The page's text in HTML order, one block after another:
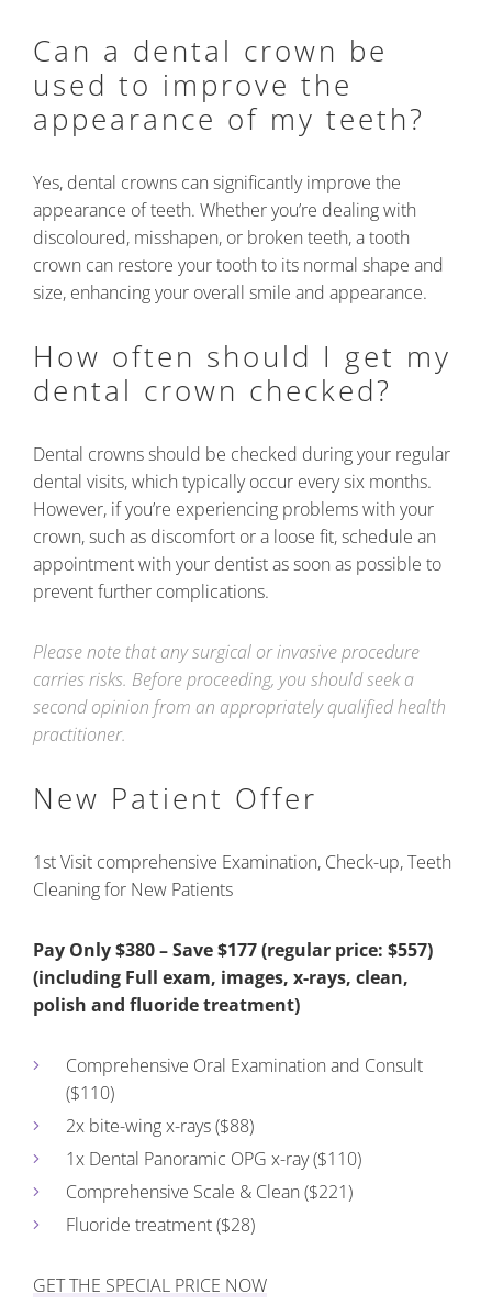
Can a dental crown be
used to improve the
appearance of my teeth?
Yes, dental crowns can significantly improve the
appearance of teeth. Whether you’re dealing with
discoloured, misshapen, or broken teeth, a tooth
crown can restore your tooth to its normal shape and
size, enhancing your overall smile and appearance.
How often should I get my
dental crown checked?
Dental crowns should be checked during your regular
dental visits, which typically occur every six months.
However, if you’re experiencing problems with your
crown, such as discomfort or a loose fit, schedule an
appointment with your dentist as soon as possible to
prevent further complications.
Please note that any surgical or invasive procedure
carries risks. Before proceeding, you should seek a
second opinion from an appropriately qualified health
practitioner.
New Patient Offer
1st Visit comprehensive Examination, Check-up, Teeth
Cleaning for New Patients
Pay Only $380 – Save $177 (regular price: $557)
(including Full exam, images, x-rays, clean,
polish and fluoride treatment)
Comprehensive Oral Examination and Consult
($110)
2x bite-wing x-rays ($88)
1x Dental Panoramic OPG x-ray ($110)
Comprehensive Scale & Clean ($221)
Fluoride treatment ($28)
GET THE SPECIAL PRICE NOW